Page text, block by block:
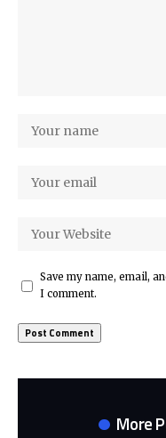
Save my name, email,
I comment.
More